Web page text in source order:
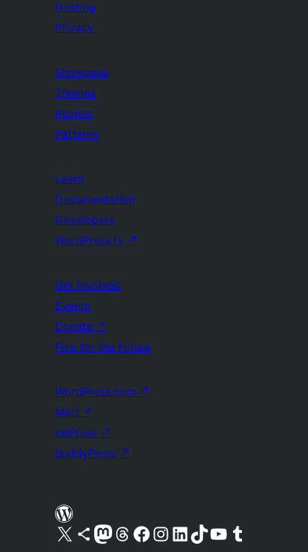
Hosting
Privacy
Showcase
Themes
Plugins
Patterns
Learn
Documentation
Developers
WordPress.tv ↗
Get Involved
Events
Donate ↗
Five for the Future
WordPress.com ↗
Matt ↗
bbPress ↗
BuddyPress ↗
Visit our X (formerly Twitter) account
Visit our Bluesky account
Visit our Mastodon account
Visit our Threads account
Visit our Facebook pageVisit our Instagram account
Visit our LinkedIn account
Visit our TikTok account
Visit our YouTube channel
Visit our Tumblr account